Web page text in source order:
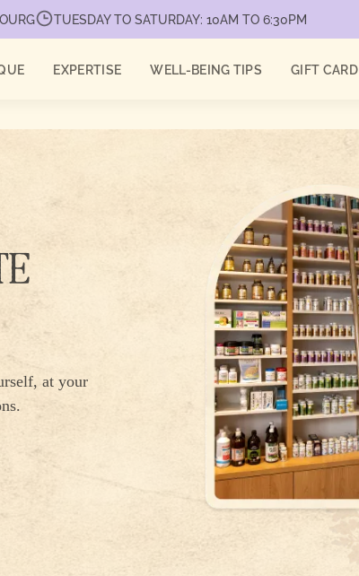
TUESDAY TO SATURDAY: 10AM TO 6:30PM
EXPERTISE WELL-BEING TIPS GIFT CARD
at your